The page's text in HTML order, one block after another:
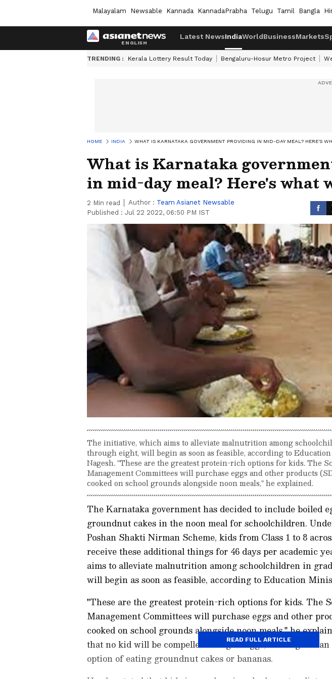
Malayalam Newsable Kannada KannadaPrabha Telugu Tamil Bangla
Latest NewsIndiaWorldBusinessMarkets
TRENDING : Kerala Lottery Result Today Bengaluru-Hosur Metro Project
HOME INDIA WHAT IS KARNATAKA GOVERNMENT PROVIDING IN MID-DAY MEAL? HERE'S
What is Karnataka
in mid-day meal? Here's what
2 Min read Author : Team Asianet Newsable
Published : Jul 22 2022, 06:50 PM IST
The initiative, which aims to alleviate malnutrition among
through eight, will begin as soon as feasible, according to
Nagesh. "These are the greatest protein-rich options for kids. The
Management Committees will purchase eggs and other products
cooked on school grounds alongside noon meals," he explained.
The Karnataka government has decided to include boiled
groundnut cakes in the noon meal for schoolchildren.
Poshan Shakti Nirman Scheme, kids from Class 1 to 8
receive these additional things for 46 days per academic
aims to alleviate malnutrition among schoolchildren in
will begin as soon as feasible, according to Education
"These are the greatest protein-rich options for kids. The
Management Committees will purchase eggs and other
cooked on school grounds alongside noon meals," he
that no kid will be compelled to ingest eggs, and
option of eating groundnut cakes or bananas.
READ FULL ARTICLE